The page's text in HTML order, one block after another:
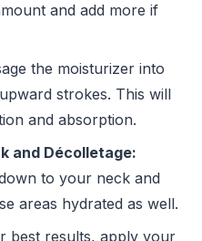
and add more if
the moisturizer into
strokes. This will
and absorption.
and Décolletage:
to your neck and
areas hydrated as well.
best results, apply your